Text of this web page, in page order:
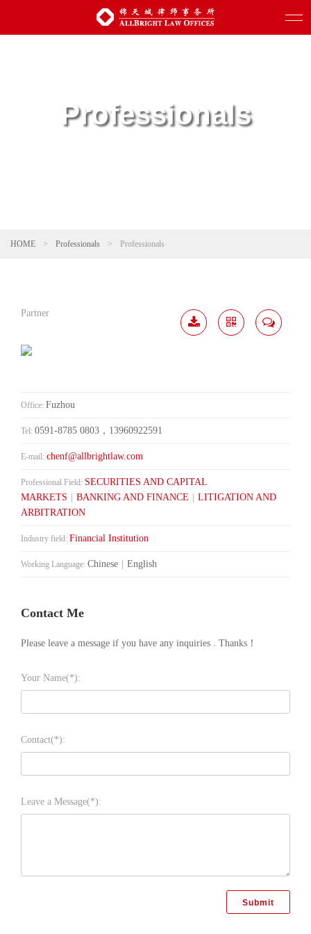
Professionals
HOME > Professionals > Professionals
Partner
Office: Fuzhou
Tel: 0591-8785 0803，13960922591
E-mail: chenf@allbrightlaw.com
Professional Field: SECURITIES AND CAPITAL
MARKETS
BANKING AND FINANCE
LITIGATION AND
ARBITRATION
Industry field: Financial Institution
Working Language: Chinese English
Contact Me
Please leave a message if you have any inquiries . Thanks！
Your Name(*):
Contact(*):
Leave a Message(*):